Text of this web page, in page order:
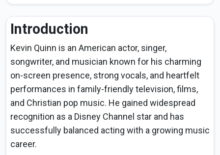
Introduction
Kevin Quinn is an American actor, singer,
songwriter, and musician known for his charming
on-screen presence, strong vocals, and heartfelt
performances in family-friendly television, films,
and Christian pop music. He gained widespread
recognition as a Disney Channel star and has
successfully balanced acting with a growing music
career.